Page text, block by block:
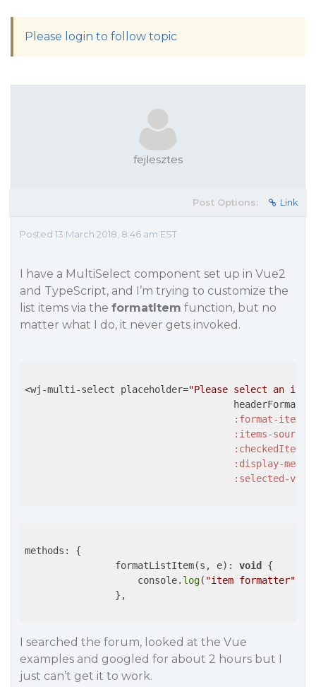
Please login to follow topic
fejlesztes
Post Options: Link
Posted 13 March 2018, 8:46 am EST
I have a MultiSelect component set up in Vue2
and TypeScript, and I’m trying to customize the
list items via the formatItem function, but no
matter what I do, it never gets invoked.
<wj-multi-select placeholder="Please select an
                                     headerFormat=
:format-item=
:items-source=
:display-
:selected-
methods: {
                formatListItem(s, e):
void
{
                    console.
log( "item formatter"
                },
I searched the forum, looked at the Vue
examples and googled for about 2 hours but I
just can’t get it to work.